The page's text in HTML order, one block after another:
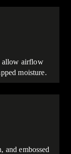
allow airflow
moisture.
and embossed